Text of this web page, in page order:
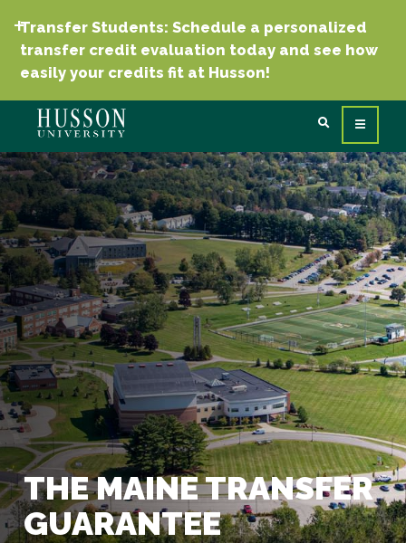
Transfer Students: Schedule a personalized
transfer credit evaluation today and see how
easily your credits fit at Husson!
THE MAINE TRANSFER
GUARANTEE